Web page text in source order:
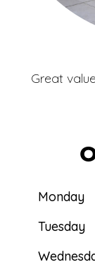
Great
Monday
Tuesday